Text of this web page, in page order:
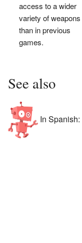
access to a wider
variety of weapons
than in previous
games.
See also
In Spanish: